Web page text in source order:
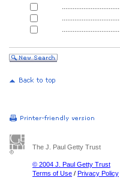
................................
................................
................................
The J. Paul Getty Trust
© 2004 J. Paul Getty Trust
Terms of Use / Privacy Policy